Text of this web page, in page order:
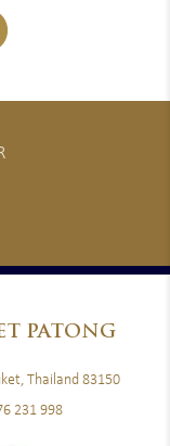
PATONG
Thailand 83150
231 998